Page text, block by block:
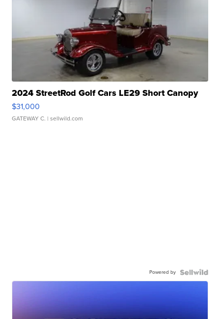
2024 StreetRod Golf Cars LE29 Short Canopy
$31,000
GATEWAY C. | sellwild.com
Powered by